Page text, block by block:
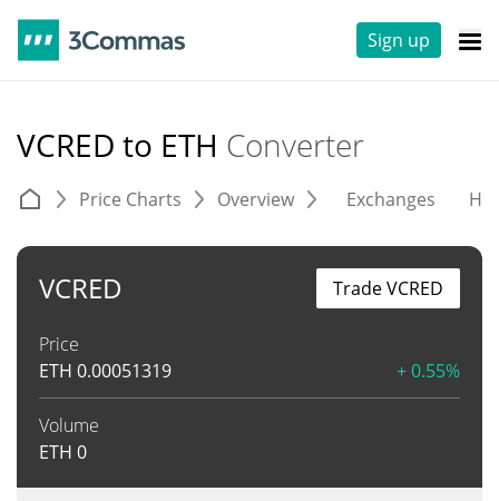
Sign up
VCRED to ETH Converter
Price Charts Overview Exchanges
VCRED
Price
ETH 0.00051319 + 0.55%
Volume
ETH 0
Trade VCRED